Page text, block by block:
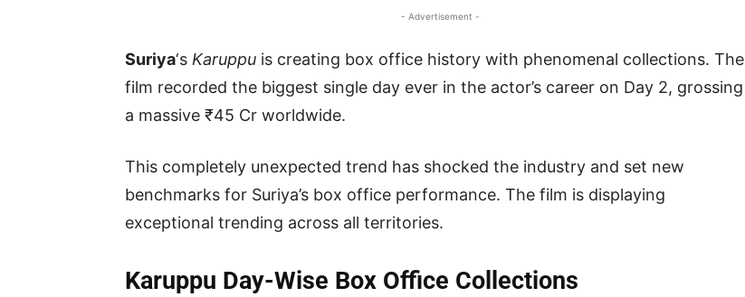
- Advertisement -
Suriya‘s Karuppu is creating box office history with phenomenal collections. The
film recorded the biggest single day ever in the actor’s career on Day 2, grossing
a massive ₹45 Cr worldwide.
This completely unexpected trend has shocked the industry and set new
benchmarks for Suriya’s box office performance. The film is displaying
exceptional trending across all territories.
Karuppu Day-Wise Box Office Collections